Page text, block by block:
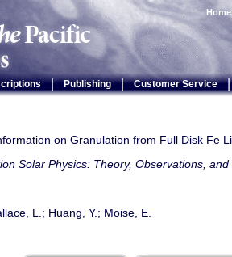
Home
| Publishing | Customer Service |
on Granulation from Full Disk Fe
Solar Physics: Theory, Observations, and
L.; Huang, Y.; Moise, E.